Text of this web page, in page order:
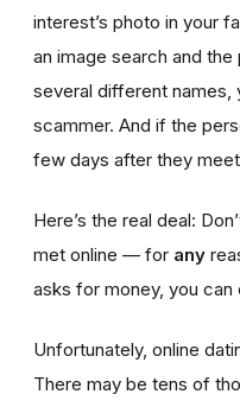
interest’s photo in your
an image search and
several different names,
scammer. And if the
few days after they
Here’s the real deal:
met online — for any
asks for money, you can
Unfortunately, online
There may be tens of